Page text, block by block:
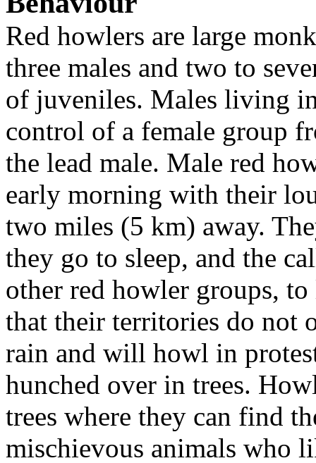
Red howlers are large
three males and two to
of juveniles. Males living
control of a female group
the lead male. Male red
early morning with their
two miles (5 km) away.
they go to sleep, and the
other red howler groups,
that their territories do not
rain and will howl in
hunched over in trees.
trees where they can find
mischievous animals who